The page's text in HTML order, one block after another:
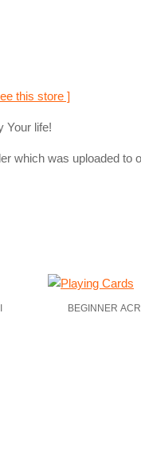
this store ]
Your life!
which was uploaded to
BEGINNER